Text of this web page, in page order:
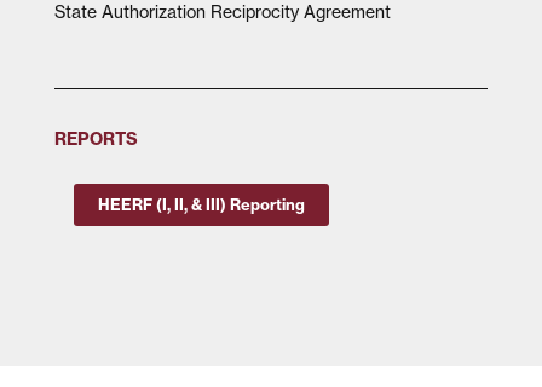
State Authorization Reciprocity Agreement
REPORTS
HEERF (I, II, & III) Reporting